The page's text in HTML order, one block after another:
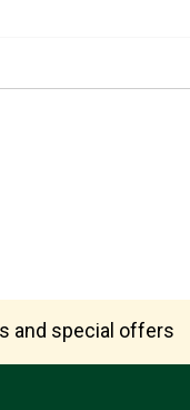
and special offers